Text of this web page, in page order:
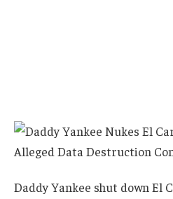
Daddy Yankee shut down El